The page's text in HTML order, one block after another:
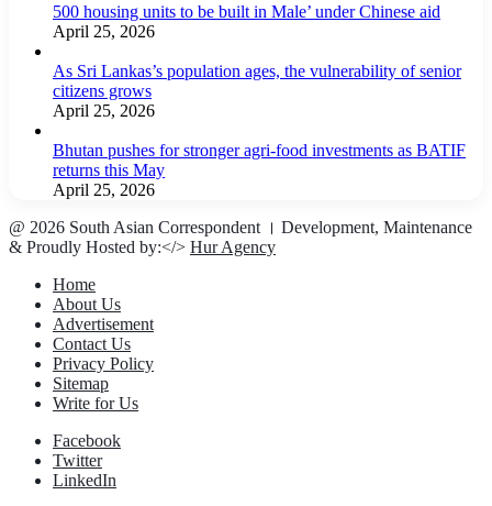
500 housing units to be built in Male’ under Chinese aid
April 25, 2026
As Sri Lankas’s population ages, the vulnerability of senior
citizens grows
April 25, 2026
Bhutan pushes for stronger agri-food investments as BATIF
returns this May
April 25, 2026
@ 2026 South Asian Correspondent । Development, Maintenance
& Proudly Hosted by:</> Hur Agency
Home
About Us
Advertisement
Contact Us
Privacy Policy
Sitemap
Write for Us
Facebook
Twitter
LinkedIn